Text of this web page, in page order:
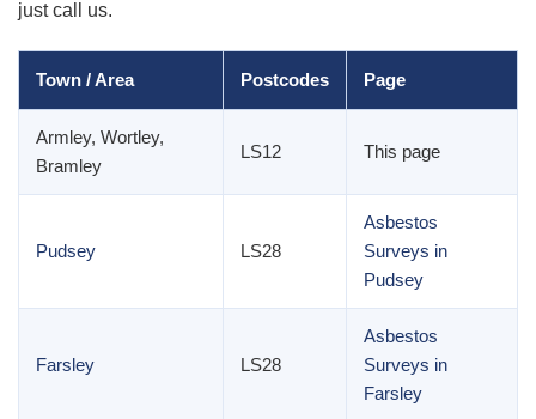
just call us.
Town / Area Postcodes Page
Armley, Wortley,
Bramley
LS12 This page
Pudsey LS28
Asbestos
Surveys in
Pudsey
Farsley LS28
Asbestos
Surveys in
Farsley